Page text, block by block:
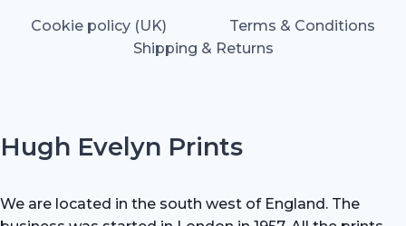
Cookie policy (UK)
Terms & Conditions
Shipping & Returns
Hugh Evelyn Prints
We are located in the south west of England. The